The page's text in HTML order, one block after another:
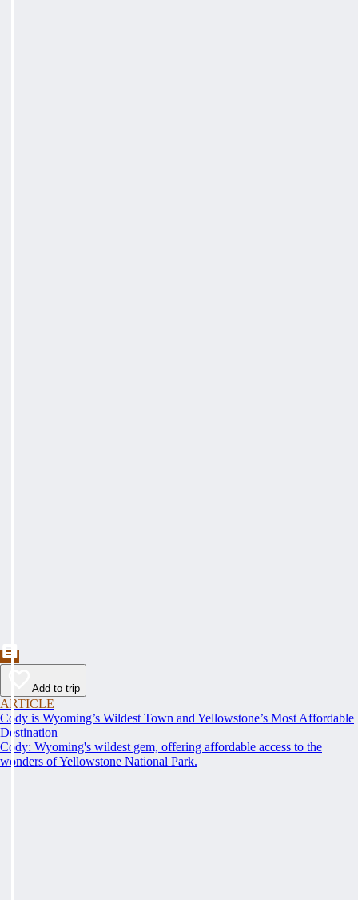
Add to trip
ARTICLE
Cody is Wyoming’s Wildest Town and Yellowstone’s Most Affordable
Destination
Cody: Wyoming's wildest gem, offering affordable access to the
wonders of Yellowstone National Park.